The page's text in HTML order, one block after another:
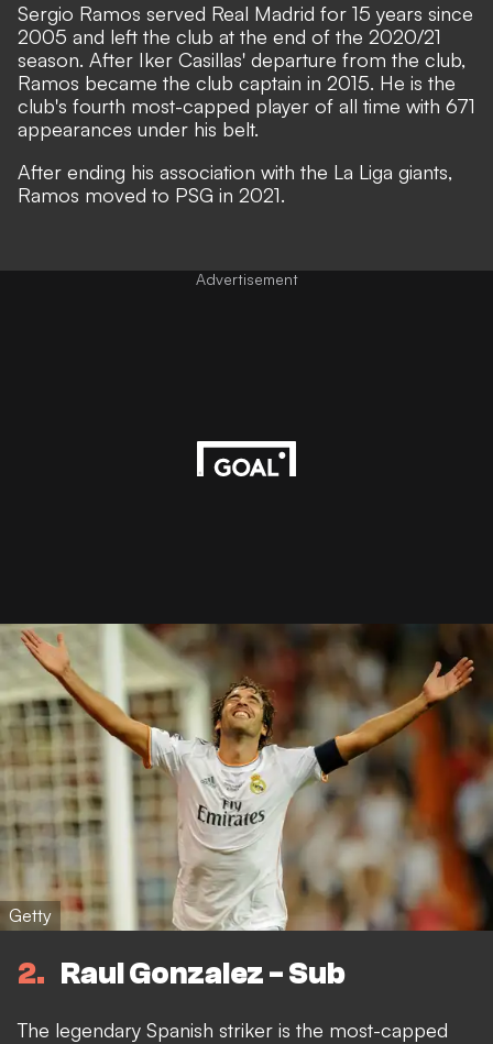
Sergio Ramos served Real Madrid for 15 years since
2005 and left the club at the end of the 2020/21
season. After Iker Casillas' departure from the club,
Ramos became the club captain in 2015. He is the
club's fourth most-capped player of all time with 671
appearances under his belt.
After ending his association with the La Liga giants,
Ramos moved to PSG in 2021.
Advertisement
Getty
2 Raul Gonzalez - Sub
The legendary Spanish striker is the most-capped